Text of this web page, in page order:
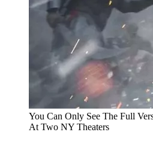
You Can Only See The Full
At Two NY Theaters